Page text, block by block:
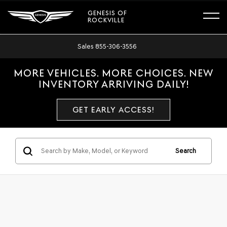
GENESIS OF
ROCKVILLE
Sales 855-306-3556
MORE VEHICLES. MORE CHOICES. NEW
INVENTORY ARRIVING DAILY!
GET EARLY ACCESS!
Search